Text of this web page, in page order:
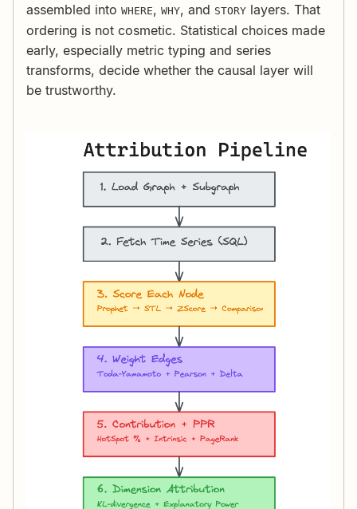
assembled into WHERE, WHY, and STORY layers. That
ordering is not cosmetic. Statistical choices made
early, especially metric typing and series
transforms, decide whether the causal layer will
be trustworthy.